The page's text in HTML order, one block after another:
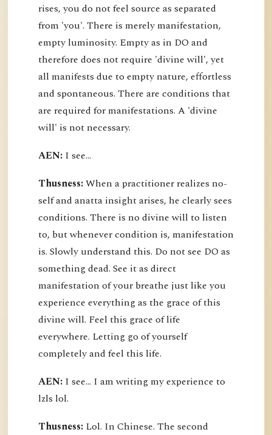
rises, you do not feel source as separated
from 'you'. There is merely manifestation,
empty luminosity. Empty as in DO and
therefore does not require 'divine will', yet
all manifests due to empty nature, effortless
and spontaneous. There are conditions that
are required for manifestations. A 'divine
will' is not necessary.
AEN: I see...
Thusness:When a practitioner realizes no-
self and anatta insight arises, he clearly sees
conditions. There is no divine will to listen
to, but whenever condition is, manifestation
is. Slowly understand this. Do not see DO as
something dead. See it as direct
manifestation of your breathe just like you
experience everything as the grace of this
divine will. Feel this grace of life
everywhere. Letting go of yourself
completely and feel this life.
AEN: I see... I am writing my experience to
lzls lol.
Thusness: Lol. In Chinese. The second